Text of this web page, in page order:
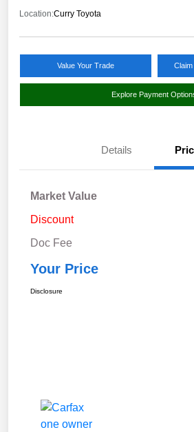
Location:Curry Toyota
Value Your Trade
Explore Payment
Details
Market Value
Discount
Doc Fee
Your Price
Disclosure